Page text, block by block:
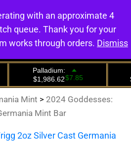
0
Mint > 2024 Goddesses:
Mint Bar
with an approximate 4
queue. Thank you for your
works through orders. Dismiss